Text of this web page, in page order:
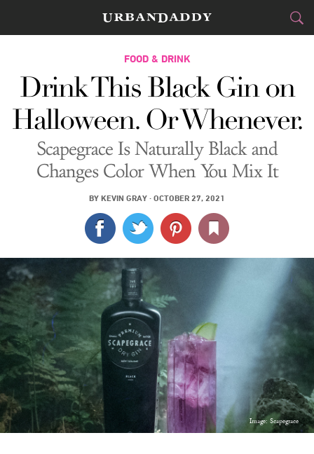
CITIES
FOOD&DRINK
STYLE&GEAR
TRAVEL
CULTURE
SPORTS
DELIVERY
SIGN UP
LOG IN
FOOD & DRINK
Drink This Black Gin on
Halloween. Or Whenever.
Scapegrace Is Naturally Black and
Changes Color When You Mix It
BY KEVIN GRAY · OCTOBER 27, 2021
Image: Scapegrace